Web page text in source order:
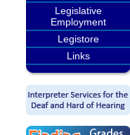
Legislative
Employment
Legistore
Links